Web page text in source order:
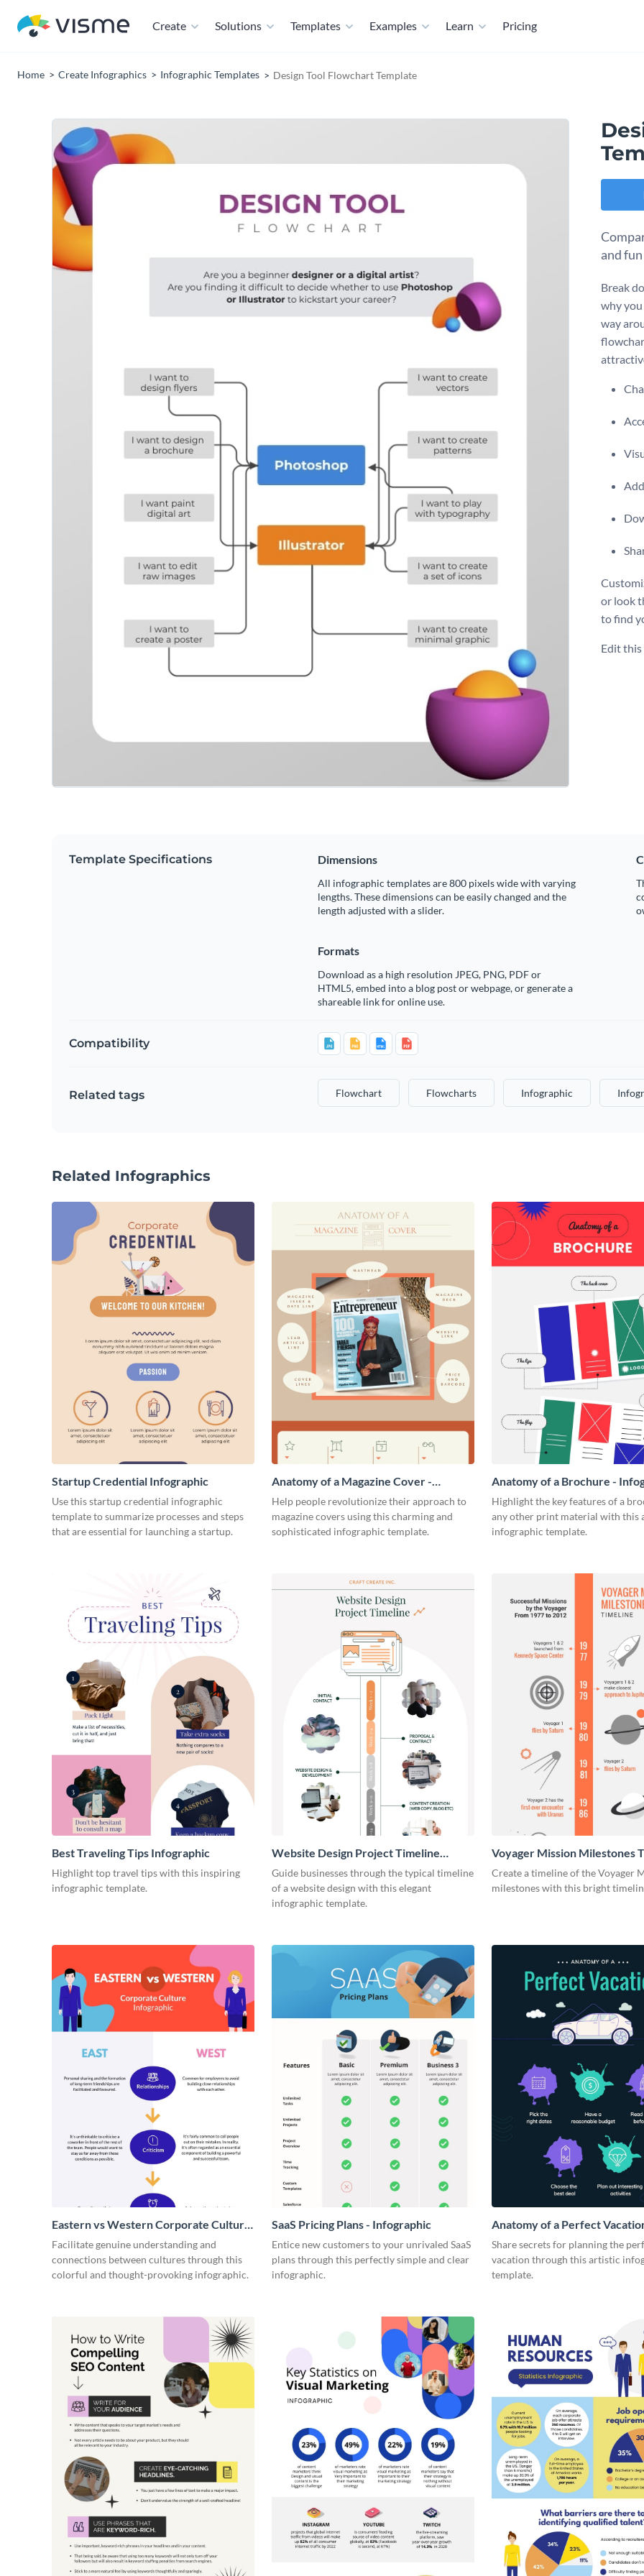
Create Solutions Templates Examples Learn Pricing
Home Create Infographics Infographic Templates Design Tool Flowchart Template
and
Break
why
way
or look
to find
Edit
Template Specifications Dimensions
All infographic templates are 800 pixels wide with varying
lengths. These dimensions can be easily changed and the
length adjusted with a slider.
Formats
Download as a high resolution JPEG, PNG, PDF or
HTML5, embed into a blog post or webpage, or generate a
shareable link for online use.
Compatibility
Related tags Flowchart Flowcharts Infographic
Related Infographics
Startup Credential Infographic
Use this startup credential infographic
template to summarize processes and steps
that are essential for launching a startup.
Anatomy of a Magazine Cover -
Infographic
Help people revolutionize their approach to
magazine covers using this charming and
sophisticated infographic template.
Anatomy of a Brochure -
Highlight the key features of a
any other print material with this
infographic template.
Best Traveling Tips Infographic
Highlight top travel tips with this inspiring
infographic template.
Website Design Project Timeline
Infographic
Guide businesses through the typical timeline
of a website design with this elegant
infographic template.
Voyager Mission Milestones
Infographic
Create a timeline of the Voyager
milestones with this bright
Eastern vs Western Corporate Culture
- Infographic
Facilitate genuine understanding and
connections between cultures through this
colorful and thought-provoking infographic.
SaaS Pricing Plans - Infographic
Entice new customers to your unrivaled SaaS
plans through this perfectly simple and clear
infographic.
Anatomy of a Perfect
Infographic
Share secrets for planning the
vacation through this artistic
template.